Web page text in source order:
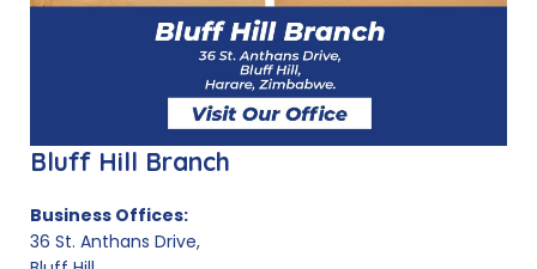
Bluff Hill Branch
Business Offices:
36 St. Anthans Drive,